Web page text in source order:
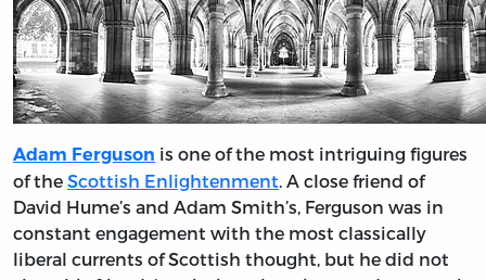
Adam Ferguson is one of the most intriguing figures
of the Scottish Enlightenment. A close friend of
David Hume’s and Adam Smith’s, Ferguson was in
constant engagement with the most classically
liberal currents of Scottish thought, but he did not